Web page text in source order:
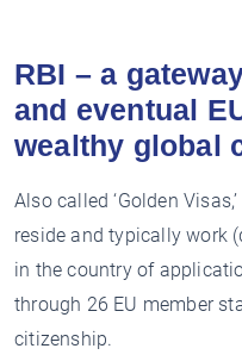
RBI – a
and eventual
wealthy global
Also called ‘Golden
reside and typically work
in the country of
through 26 EU member
citizenship.